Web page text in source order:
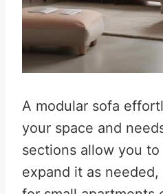
A modular sofa
your space and
sections allow you
expand it as